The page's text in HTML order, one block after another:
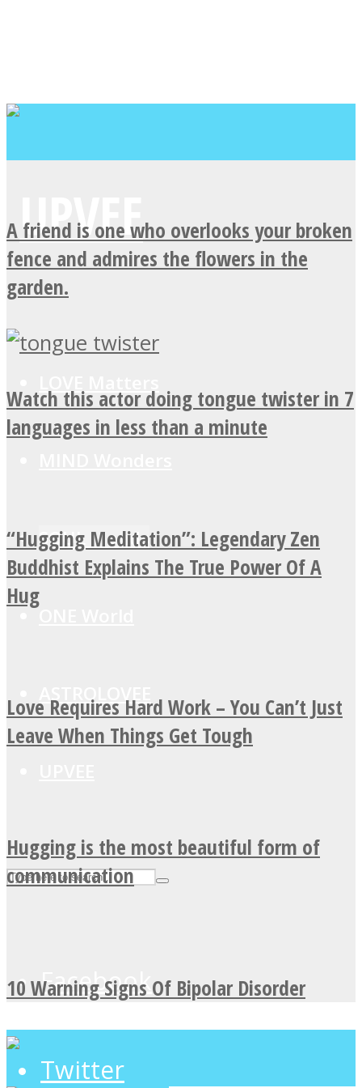
SOUL Mends
ASTROLOVEE
Facebook
Twitter
A friend is one who overlooks your broken
fence and admires the flowers in the
garden.
Watch this actor doing tongue twister in 7
languages in less than a minute
“Hugging Meditation”: Legendary Zen
Buddhist Explains The True Power Of A
Hug
Love Requires Hard Work – You Can’t Just
Leave When Things Get Tough
Hugging is the most beautiful form of
communication
10 Warning Signs Of Bipolar Disorder